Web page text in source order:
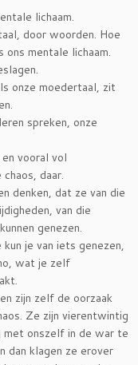
lichaam.
door woorden. Hoe
mentale lichaam.
onze moedertaal, zit
spreken, onze
vooral vol
s, daar.
denken, dat ze van die
van die
genezen.
kun je van iets genezen,
wat je zelf
zijn zelf de oorzaak
Ze zijn vierentwintig
met onszelf in de war te
dan klagen ze erover